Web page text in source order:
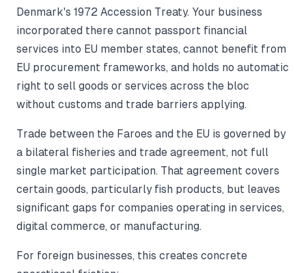
Denmark's 1972 Accession Treaty. Your business
incorporated there cannot passport financial
services into EU member states, cannot benefit from
EU procurement frameworks, and holds no automatic
right to sell goods or services across the bloc
without customs and trade barriers applying.
Trade between the Faroes and the EU is governed by
a bilateral fisheries and trade agreement, not full
single market participation. That agreement covers
certain goods, particularly fish products, but leaves
significant gaps for companies operating in services,
digital commerce, or manufacturing.
For foreign businesses, this creates concrete